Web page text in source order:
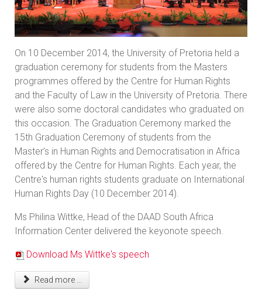
On 10 December 2014, the University of Pretoria held a
graduation ceremony for students from the Masters
programmes offered by the Centre for Human Rights
and the Faculty of Law in the University of Pretoria. There
were also some doctoral candidates who graduated on
this occasion. The Graduation Ceremony marked the
15th Graduation Ceremony of students from the
Master’s in Human Rights and Democratisation in Africa
offered by the Centre for Human Rights. Each year, the
Centre's human rights students graduate on International
Human Rights Day (10 December 2014).
Ms Philina Wittke, Head of the DAAD South Africa
Information Center delivered the keyonote speech.
Download Ms Wittke's speech
Read more ...